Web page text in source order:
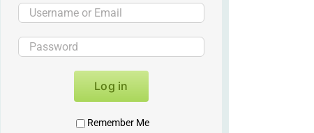
Log in
Remember Me